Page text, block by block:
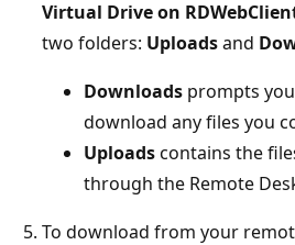
Virtual Drive on
two folders: Uploadsand
Downloads prompts
download any files you
Uploadscontains the
through the Remote
To download from your